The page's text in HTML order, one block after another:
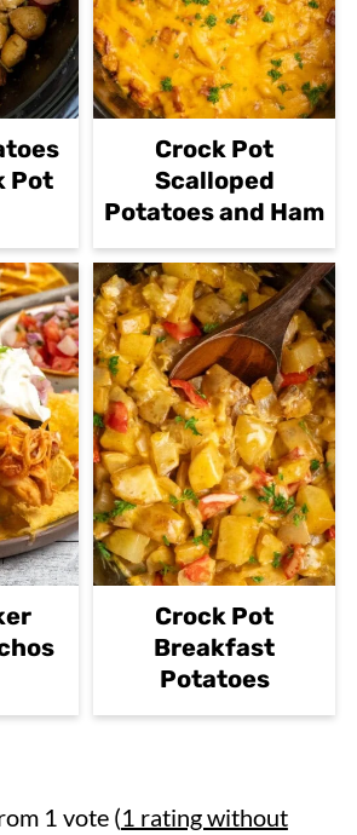
Pot
Crock Pot
Scalloped
Potatoes and Ham
Crock Pot
Breakfast
Potatoes
1 vote (1 rating without